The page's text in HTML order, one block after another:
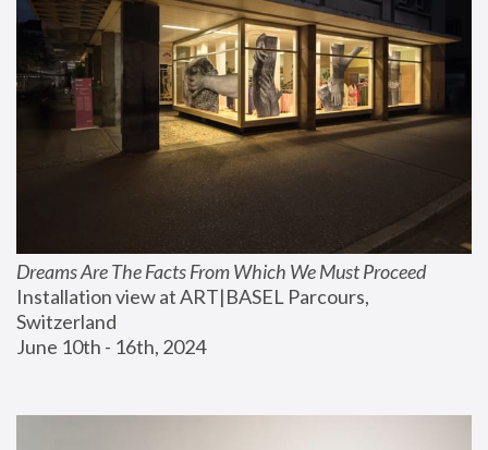
Dreams Are The Facts From Which We Must Proceed
Installation view at ART|BASEL Parcours,
Switzerland
June 10th - 16th, 2024